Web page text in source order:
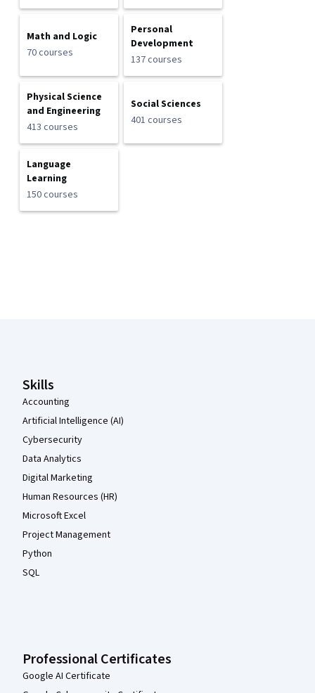
Math and Logic
70 courses
Personal
Development
137 courses
Physical Science
and Engineering
413 courses
Social Sciences
401 courses
Language
Learning
150 courses
Skills
Accounting
Artificial Intelligence (AI)
Cybersecurity
Data Analytics
Digital Marketing
Human Resources (HR)
Microsoft Excel
Project Management
Python
SQL
Professional Certificates
Google AI Certificate